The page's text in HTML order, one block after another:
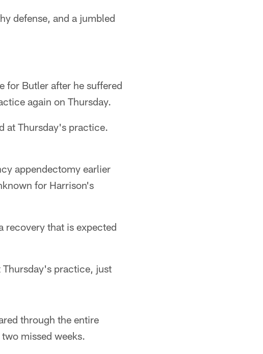
defense, and a jumbled
for Butler after he suffered
again on Thursday.
at Thursday's practice.
appendectomy earlier
for Harrison's
recovery that is expected
Thursday's practice, just
through the entire
missed weeks.